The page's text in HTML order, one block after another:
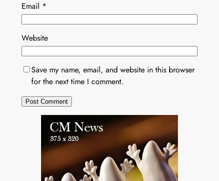
Email *
Website
Save my name, email, and website in this browser
for the next time I comment.